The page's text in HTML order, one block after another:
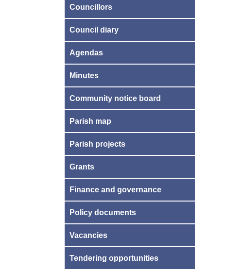
Councillors
Council diary
Agendas
Minutes
Community notice board
Parish map
Parish projects
Grants
Finance and governance
Policy documents
Vacancies
Tendering opportunities